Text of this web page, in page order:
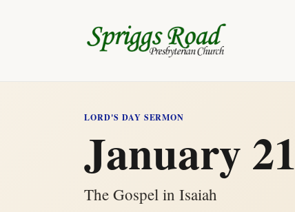
LORD'S DAY SERMON
January
The Gospel in Isaiah